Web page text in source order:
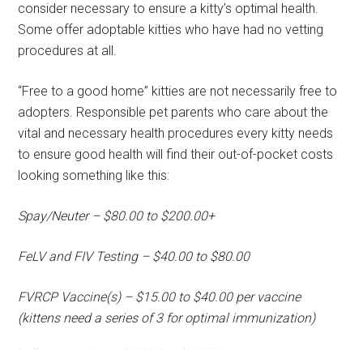
consider necessary to ensure a kitty’s optimal health.
Some offer adoptable kitties who have had no vetting
procedures at all.
“Free to a good home” kitties are not necessarily free to
adopters. Responsible pet parents who care about the
vital and necessary health procedures every kitty needs
to ensure good health will find their out-of-pocket costs
looking something like this:
Spay/Neuter – $80.00 to $200.00+
FeLV and FIV Testing – $40.00 to $80.00
FVRCP Vaccine(s) – $15.00 to $40.00 per vaccine
(kittens need a series of 3 for optimal immunization)